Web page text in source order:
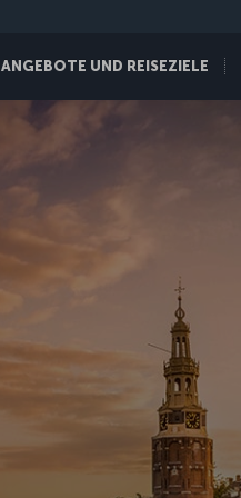
ANGEBOTE UND REISEZIELE